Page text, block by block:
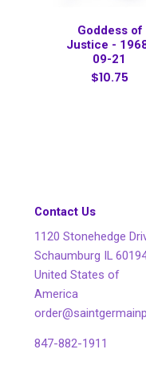
Goddess of
Justice -
09-21
$10.75
Contact Us
1120 Stonehedge
Schaumburg IL
United States of
America
847-882-1911